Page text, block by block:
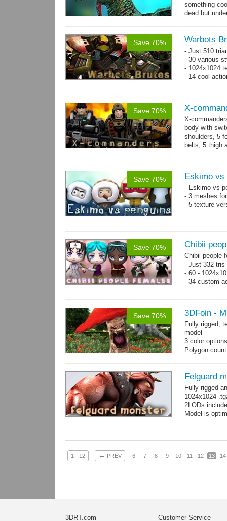
something
dead but
Save 70% Warbots
- Just 510
- 30 various
- 1024x1024
- 14 cool
Save 70% X-
X-
body with
shoulders, 5
belts, 5 thigh
Save 70% Eskimo vs
- Eskimo vs
- 3 meshes
- 5 texture
Save 70% Chibii
Chibii people
- Just 332 tris
- 60 -
- 34 custom
Save 70% 3DFoin -
Fully rigged,
model
3 color options
Polygon
Felguard
Fully rigged
1024x1024
2LODs
Model is
1 - 12 ← PREV 6 7 8 9 10 11 12 13 14
3DRT.com Customer Service